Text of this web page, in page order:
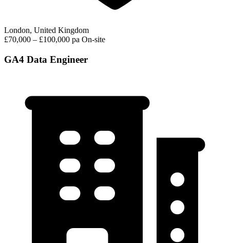
London, United Kingdom
£70,000 – £100,000 pa On-site
GA4 Data Engineer